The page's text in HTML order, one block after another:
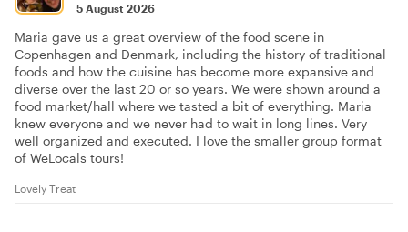
5 August 2026
Maria gave us a great overview of the food scene in
Copenhagen and Denmark, including the history of traditional
foods and how the cuisine has become more expansive and
diverse over the last 20 or so years. We were shown around a
food market/hall where we tasted a bit of everything. Maria
knew everyone and we never had to wait in long lines. Very
well organized and executed. I love the smaller group format
of WeLocals tours!
Lovely Treat